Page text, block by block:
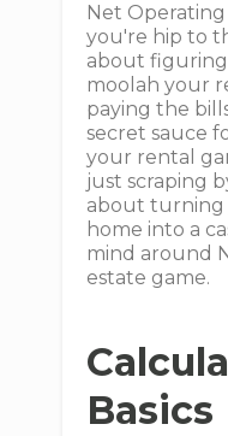
Net
you're hip to
about
moolah your
paying the
secret sauce
your rental
just scraping
about turning
home into a
mind around
estate game.
Basics